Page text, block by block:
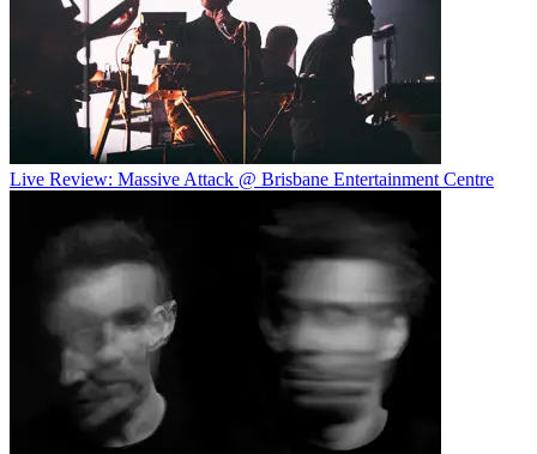
Live Review: Massive Attack @ Brisbane Entertainment Centre